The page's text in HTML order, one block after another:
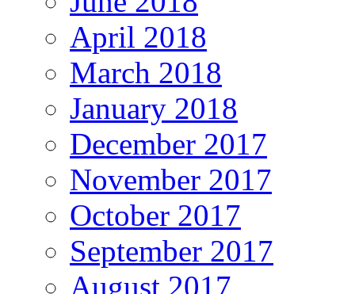
April 2018
March 2018
January 2018
December 2017
November 2017
October 2017
September 2017
August 2017